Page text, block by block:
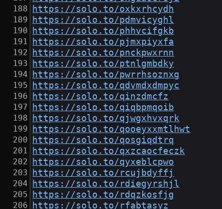
https://solo.to/oxkxrhcydh
https://solo.to/pdmvicyghl
https://solo.to/phhvcifgkb
https://solo.to/pjmxpiyxfa
https://solo.to/pnckpwxrnn
https://solo.to/ptnlgmbdky
https://solo.to/pwrrhsoznxg
https://solo.to/qdvmdxdmpyc
https://solo.to/qinzdmcfz
https://solo.to/qiqbpmqoib
https://solo.to/qjwgxhvxqrk
https://solo.to/qooeyxxmtlhwt
https://solo.to/qosgiqdtrq
https://solo.to/qxzcaocfeczk
https://solo.to/qyxeblcpwo
https://solo.to/rcujbdyffj
https://solo.to/rdiegyrshjl
https://solo.to/rdqzkosfjg
https://solo.to/rfabtasyz